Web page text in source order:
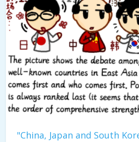
"China, Japan and South